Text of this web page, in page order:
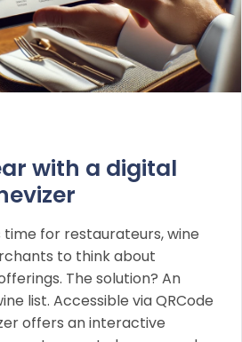
with a digital
time for restaurateurs, wine
to think about
The solution? An
list. Accessible via QRCode
offers an interactive